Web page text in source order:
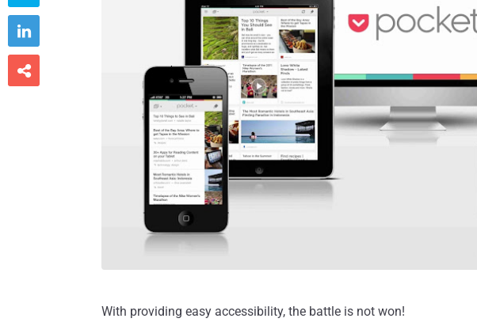
With providing easy accessibility, the battle is not won!

